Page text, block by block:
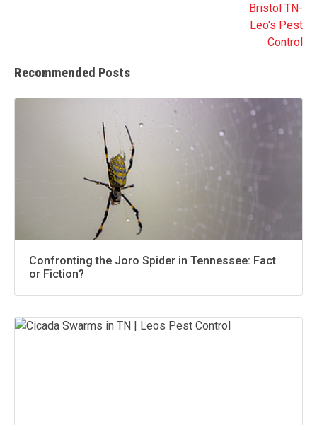
Recommended Posts
Confronting the Joro Spider in Tennessee: Fact
or Fiction?